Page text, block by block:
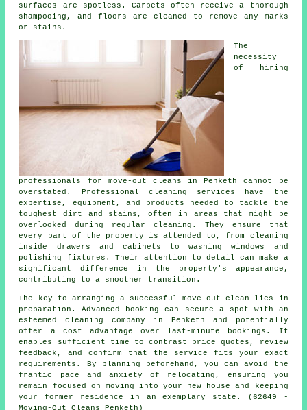
surfaces are spotless. Carpets often receive a thorough
shampooing, and floors are cleaned to remove any marks
or stains.
The
necessity
of hiring
professionals for move-out cleans in Penketh cannot be
overstated. Professional cleaning services have the
expertise, equipment, and products needed to tackle the
toughest dirt and stains, often in areas that might be
overlooked during regular cleaning. They ensure that
every part of the property is attended to, from cleaning
inside drawers and cabinets to washing windows and
polishing fixtures. Their attention to detail can make a
significant difference in the property's appearance,
contributing to a smoother transition.
The key to arranging a successful move-out clean lies in
preparation. Advanced booking can secure a spot with an
esteemedcleaning company in Penketh and potentially
offer a cost advantage over last-minute bookings. It
enables sufficient time to contrast price quotes, review
feedback, and confirm that the service fits your exact
requirements. By planning beforehand, you can avoid the
frantic pace and anxiety of relocating, ensuring you
remain focused on moving into your new house and keeping
your former residence in an exemplary state. (62649 -
Moving-Out Cleans Penketh)